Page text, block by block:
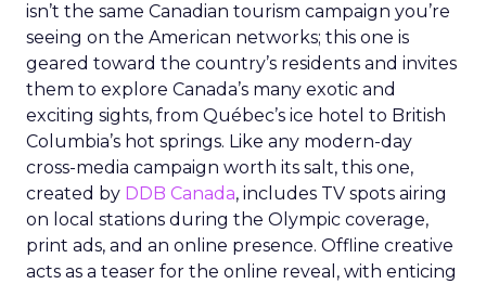
isn’t the same Canadian tourism campaign you’re
seeing on the American networks; this one is
geared toward the country’s residents and invites
them to explore Canada’s many exotic and
exciting sights, from Québec’s ice hotel to British
Columbia’s hot springs. Like any modern-day
cross-media campaign worth its salt, this one,
created by DDB Canada, includes TV spots airing
on local stations during the Olympic coverage,
print ads, and an online presence. Offline creative
acts as a teaser for the online reveal, with enticing